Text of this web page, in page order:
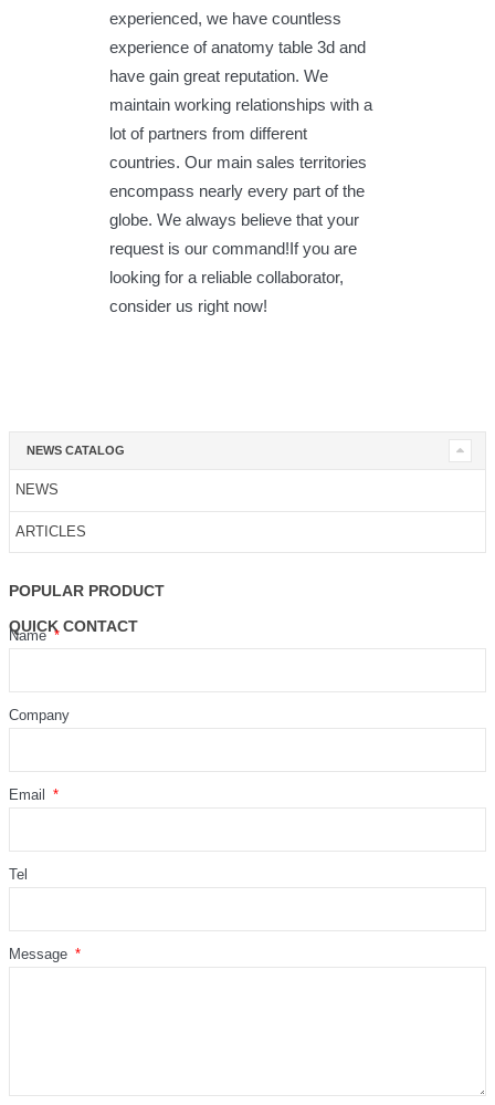
experienced, we have countless
experience of anatomy table 3d and
have gain great reputation. We
maintain working relationships with a
lot of partners from different
countries. Our main sales territories
encompass nearly every part of the
globe. We always believe that your
request is our command!If you are
looking for a reliable collaborator,
consider us right now!
NEWS CATALOG
NEWS
ARTICLES
POPULAR PRODUCT
QUICK CONTACT
Name
Company
Email
Tel
Message